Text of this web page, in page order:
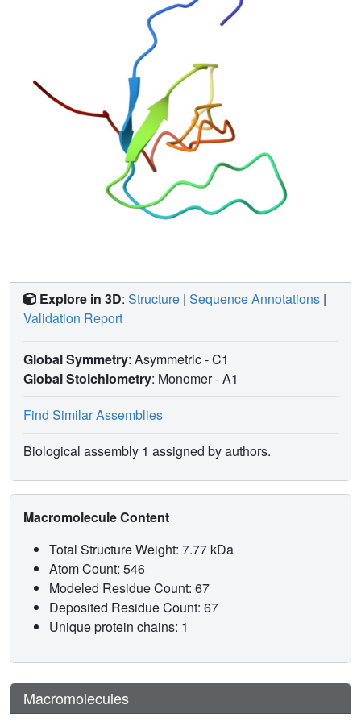
relative concentration ratio of 7:1. The overall fold of the
minor form is similar to that of the major form, as judged on
the basis of observed NOE connectivities and small
chemical shift differences. A tryptophan (W251) ring flip is
the favored mechanism for interconversion, although other
possibilities cannot be excluded. The side chain of Y223,
which becomes autophosphorylated upon activation of
Btk, is exposed within the potential SH3 ligand binding
site. Finally, we compare the present Btk SH3 structure
with other SH3 structures.
Explore in 3D: Structure | Sequence Annotations |
Validation Report
Global Symmetry: Asymmetric - C1
Global Stoichiometry: Monomer -A1
Find Similar Assemblies
Biological assembly 1 assigned by authors.
Macromolecule Content
Total Structure Weight: 7.77 kDa
Atom Count: 546
Modeled Residue Count: 67
Deposited Residue Count: 67
Unique protein chains: 1
Macromolecules